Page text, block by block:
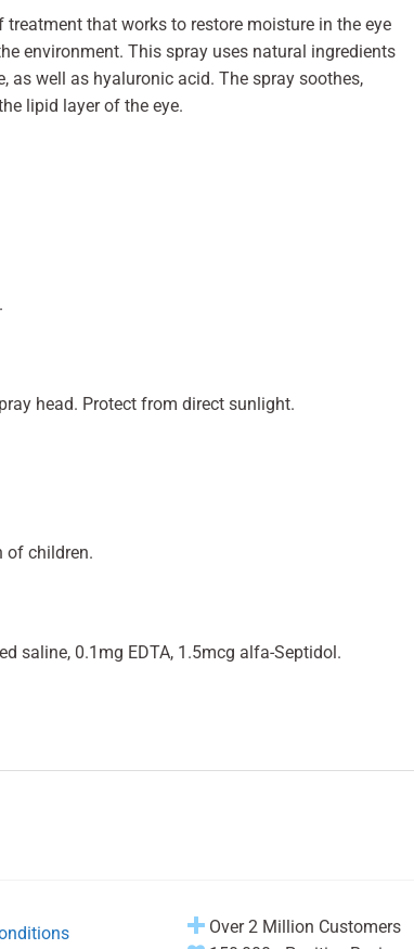
that works to restore moisture in the eye
environment. This spray uses natural ingredients
well as hyaluronic acid. The spray soothes,
lipid layer of the eye.
head. Protect from direct sunlight.
of children.
saline, 0.1mg EDTA, 1.5mcg alfa-Septidol.
Over 2 Million Customers